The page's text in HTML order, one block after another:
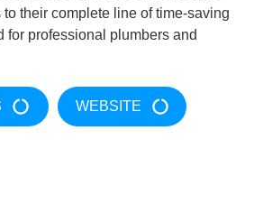
their complete line of time-saving
for professional plumbers and
WEBSITE